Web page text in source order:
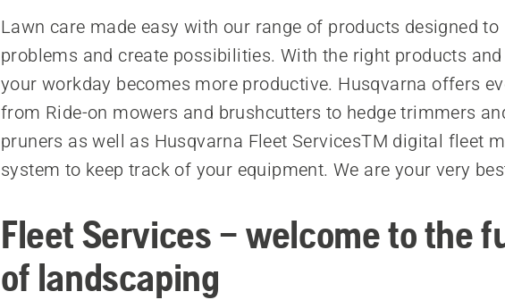
Lawn care made easy with our range of products designed to
problems and create possibilities. With the right products
your workday becomes more productive. Husqvarna offers
from Ride-on mowers and brushcutters to hedge trimmers
pruners as well as Husqvarna Fleet ServicesTM digital fleet
system to keep track of your equipment. We are your very
Fleet Services – welcome to the
of landscaping